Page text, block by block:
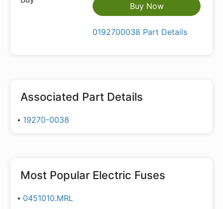
Buy Now
0192700038 Part Details
Associated Part Details
19270-0038
Most Popular Electric Fuses
0451010.MRL